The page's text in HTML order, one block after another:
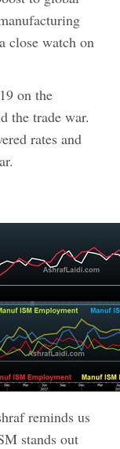
close watch on
on the
the trade war.
rates and
reminds us
stands out